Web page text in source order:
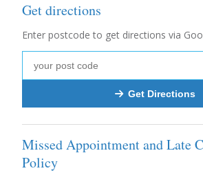
Get directions
Enter postcode to get directions via
Get Directions
Missed Appointment and Late
Policy